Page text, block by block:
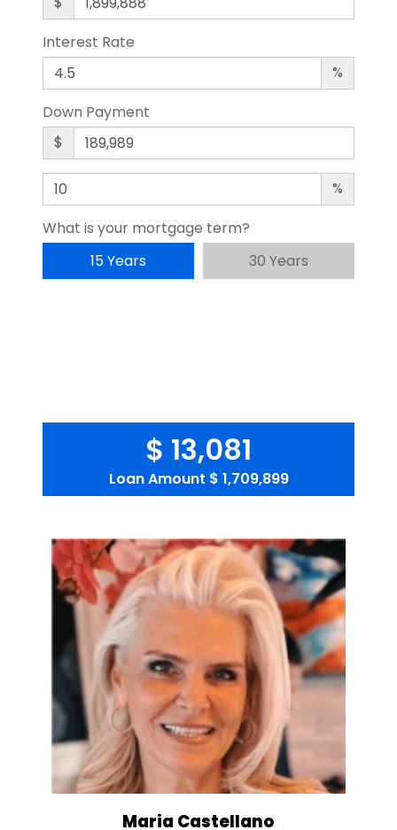
Interest Rate
%
Down Payment
$
%
What is your mortgage term?
15 Years
30 Years
$ 13,081
Loan Amount $ 1,709,899
Maria Castellano